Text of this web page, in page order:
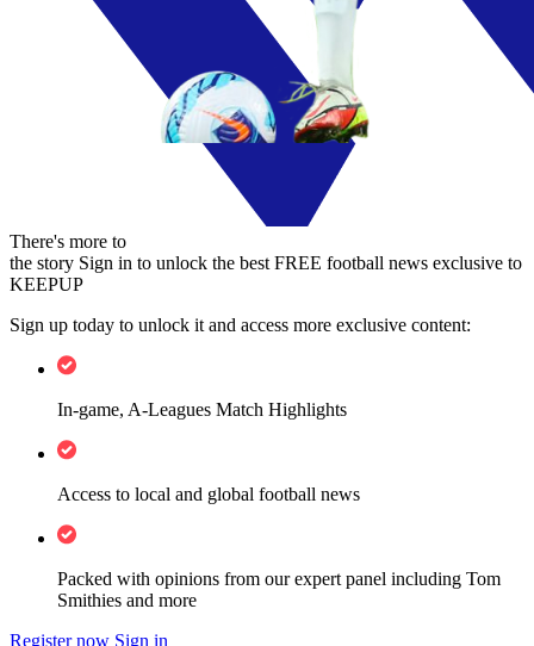
There's more to
the story Sign in to unlock the best FREE football news exclusive to
KEEPUP
Sign up today to unlock it and access more exclusive content:
In-game, A-Leagues Match Highlights
Access to local and global football news
Packed with opinions from our expert panel including Tom
Smithies and more
Register now Sign in